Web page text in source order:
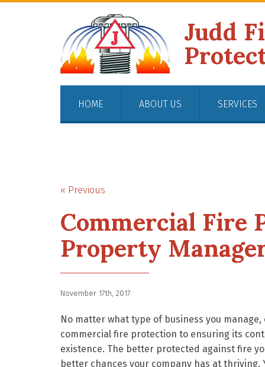
Judd
HOME ABOUT US SERVICES
« Previous
Commercial Fire
Property
November 17th, 2017
No matter what type of business you manage,
commercial fire protection to ensuring its
existence. The better protected against fire
better chances your company has at thriving.